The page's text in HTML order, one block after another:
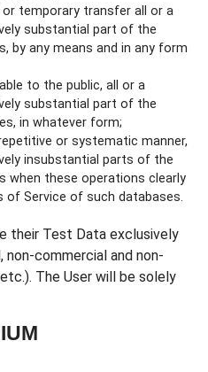
temporary transfer all or a
substantial part of the
by any means and in any form
to the public, all or a
substantial part of the
in whatever form;
or systematic manner,
insubstantial parts of the
when these operations clearly
of Service of such databases.
their Test Data exclusively
commercial and non-
The User will be solely